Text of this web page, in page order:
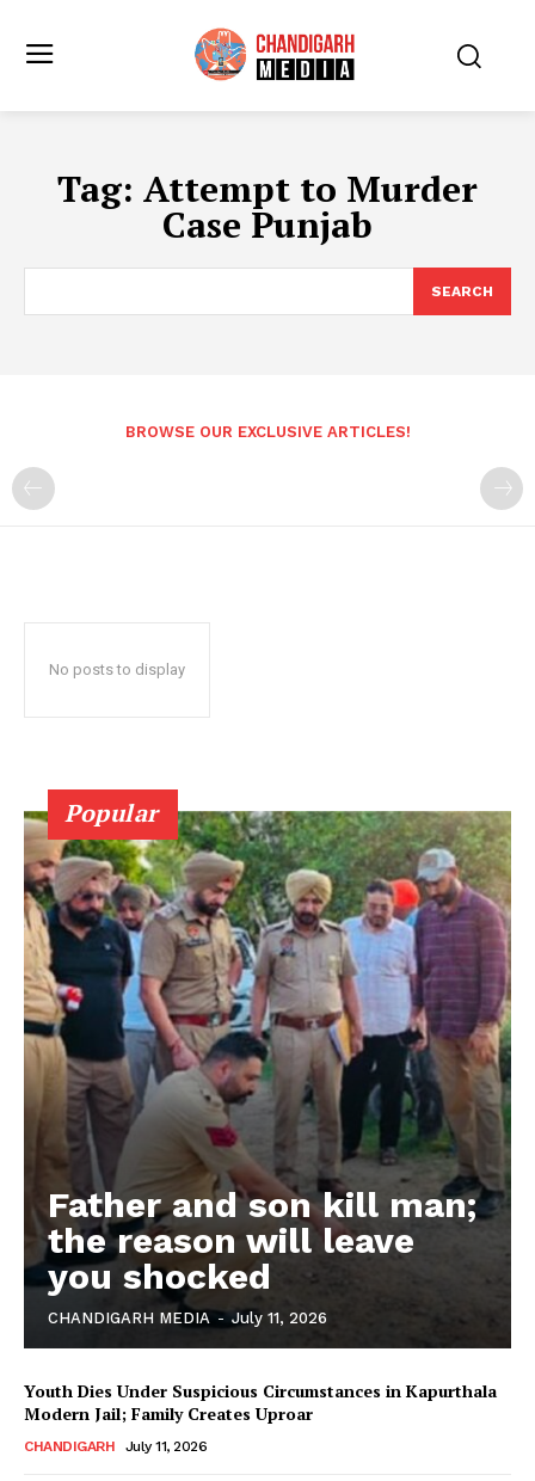
Tag: Attempt to Murder
Case Punjab
SEARCH
BROWSE OUR EXCLUSIVE ARTICLES!
No posts to display
Popular
Father and son kill man;
the reason will leave
you shocked
CHANDIGARH MEDIA - July 11, 2026
Youth Dies Under Suspicious Circumstances in Kapurthala
Modern Jail; Family Creates Uproar
CHANDIGARH July 11, 2026